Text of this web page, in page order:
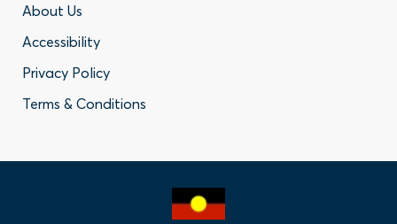
Footer
-
Privacy
Links
About Us
Accessibility
Privacy Policy
Terms & Conditions